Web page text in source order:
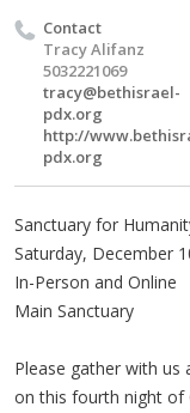
Contact
Tracy Alifanz
5032221069
tracy@bethisrael-
pdx.org
http://
pdx.org
Sanctuary for
Saturday, December
In-Person and Online
Main Sanctuary
Please gather with
on this fourth night of